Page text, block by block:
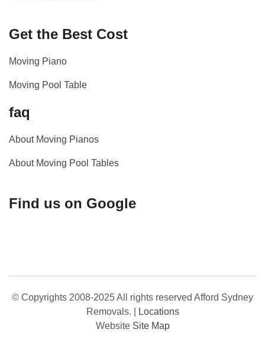
Get the Best Cost
Moving Piano
Moving Pool Table
faq
About Moving Pianos
About Moving Pool Tables
Find us on Google
© Copyrights 2008-2025 All rights reserved Afford Sydney
Removals.
Locations
Website Site Map